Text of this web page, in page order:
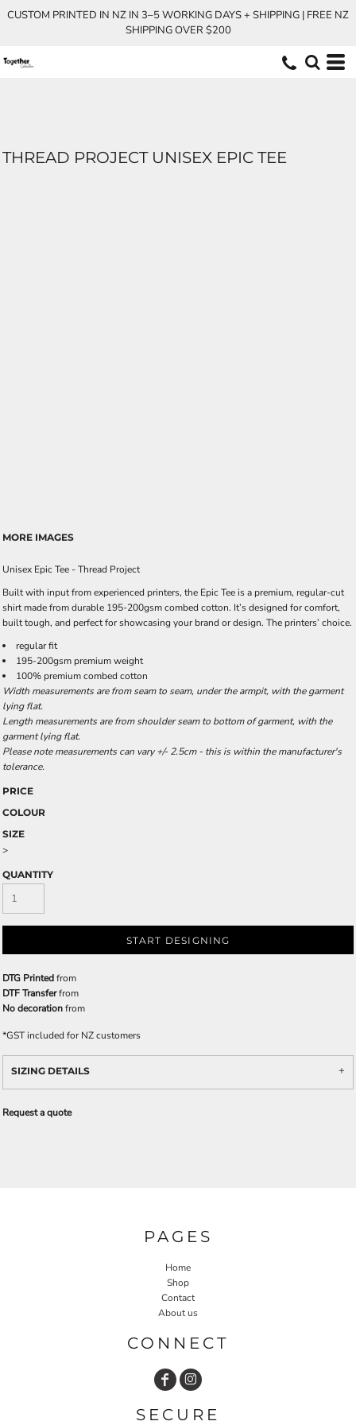
CUSTOM PRINTED IN NZ IN 3–5 WORKING DAYS + SHIPPING | FREE NZ
SHIPPING OVER $200
THREAD PROJECT UNISEX EPIC TEE
MORE IMAGES
Unisex Epic Tee - Thread Project
Built with input from experienced printers, the Epic Tee is a premium, regular-cut
shirt made from durable 195-200gsm combed cotton. It’s designed for comfort,
built tough, and perfect for showcasing your brand or design. The printers’ choice.
regular fit
195-200gsm premium weight
100% premium combed cotton
Width measurements are from seam to seam, under the armpit, with the garment
lying flat.
Length measurements are from shoulder seam to bottom of garment, with the
garment lying flat.
Please note measurements can vary +/- 2.5cm - this is within the manufacturer's
tolerance.
PRICE
COLOUR
SIZE
>
QUANTITY
START DESIGNING
DTG Printedfrom
DTF Transferfrom
No decorationfrom
*GST included for NZ customers
SIZING DETAILS
Request a quote
PAGES
Home
Shop
Contact
About us
CONNECT
SECURE